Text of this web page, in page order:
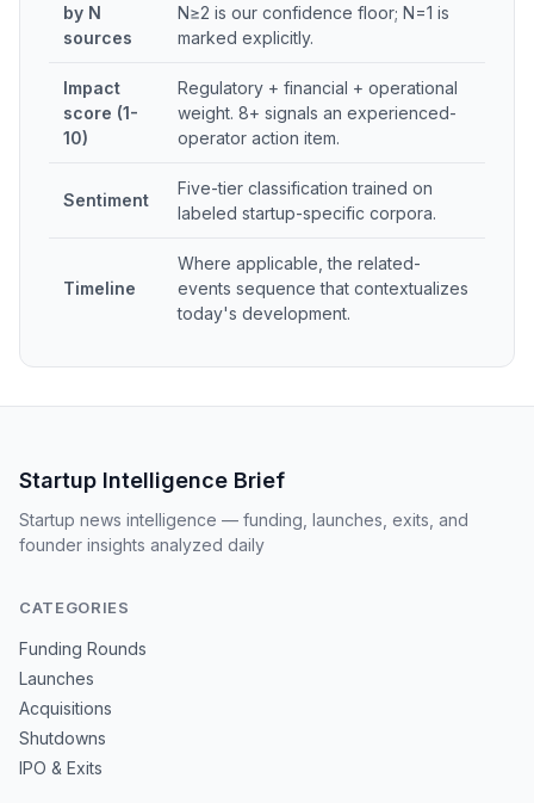
by N
sources
N≥2 is our confidence floor; N=1 is
marked explicitly.
Impact
score (1-
10)
Regulatory + financial + operational
weight. 8+ signals an experienced-
operator action item.
Sentiment
Five-tier classification trained on
labeled startup-specific corpora.
Timeline
Where applicable, the related-
events sequence that contextualizes
today's development.
Startup Intelligence Brief
Startup news intelligence — funding, launches, exits, and
founder insights analyzed daily
CATEGORIES
Funding Rounds
Launches
Acquisitions
Shutdowns
IPO & Exits